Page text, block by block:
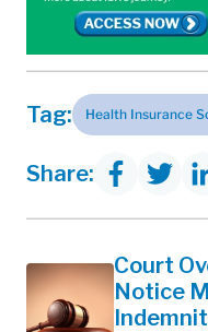
Tag: Health Insurance
Share:
Court
Notice